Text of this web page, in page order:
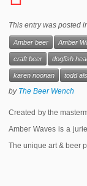
This entry was posted
Amber beer Amber
craft beer dogfish
karen noonan todd
by The Beer Wench
Created by the
Amber Waves is a
The unique art & beer